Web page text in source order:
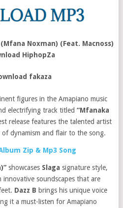
Noxman) (Feat. Macnoss)
HiphopZa
fakaza
figures in the Amapiano music
electrifying track titled “Mfanaka
release features the talented artist
dynamism and flair to the song.
Zip & Mp3 Song
showcases Slaga signature style,
soundscapes that are
Dazz B brings his unique voice
it a must-listen for Amapiano